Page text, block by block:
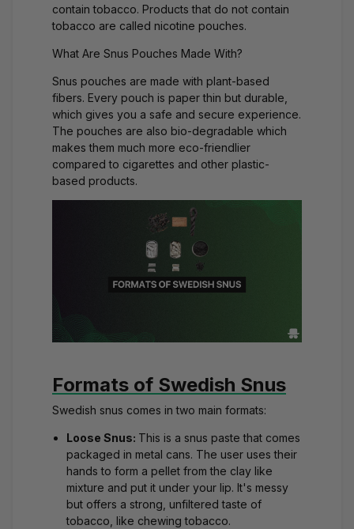
contain tobacco. Products that do not contain
tobacco are called nicotine pouches.
What Are Snus Pouches Made With?
Snus pouches are made with plant-based
fibers. Every pouch is paper thin but durable,
which gives you a safe and secure experience.
The pouches are also bio-degradable which
makes them much more eco-friendlier
compared to cigarettes and other plastic-
based products.
Formats of Swedish Snus
Swedish snus comes in two main formats:
Loose Snus: This is a snus paste that comes
packaged in metal cans. The user uses their
hands to form a pellet from the clay like
mixture and put it under your lip. It's messy
but offers a strong, unfiltered taste of
tobacco, like chewing tobacco.